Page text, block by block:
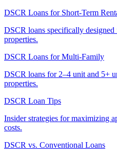
DSCR Loans for Short-Term
DSCR loans specifically
properties.
DSCR Loans for Multi-Family
DSCR loans for 2–4 unit and 5+
properties.
DSCR Loan Tips
Insider strategies for maximizing
costs.
DSCR vs. Conventional Loans